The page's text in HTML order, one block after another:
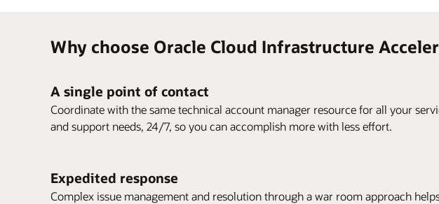
Why choose Oracle Cloud Infrastructure
A single point of contact
Coordinate with the same technical account manager resource for all your
and support needs, 24/7, so you can accomplish more with less effort.
Expedited response
Complex issue management and resolution through a war room approach